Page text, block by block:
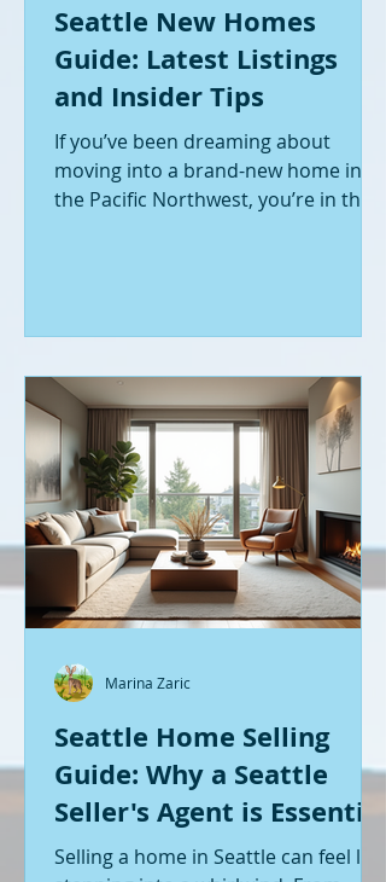
Seattle New Homes
Guide: Latest Listings
and Insider Tips
If you’ve been dreaming about
moving into a brand-new home in
the Pacific Northwest, you’re in the
new construction homes. Whether
you’re a first-time buyer or looking
to upgrade, there’s something
exciting about stepping into a home
that’s never been lived in before.
Let’s dive into what’s happening in
the world of new builds around
Seattle a
Seattle Home Selling
Guide: Why a Seattle
Seller's Agent is Essential
Selling a home in Seattle can feel like
Marina Zaric